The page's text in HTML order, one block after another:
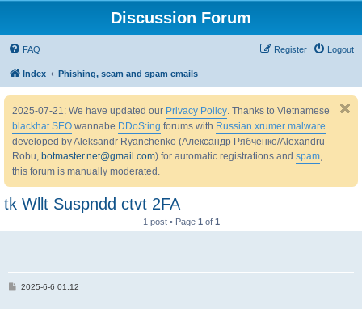
Discussion Forum
FAQ Logout
Register
Index Phishing, scam and spam emails
2025-07-21: We have updated our Privacy Policy. Thanks to Vietnamese
blackhat SEO wannabe DDoS:ing forums with Russian xrumer malware
developed by Aleksandr Ryanchenko (Александр Рябченко/Alexandru
Robu, botmaster.net@gmail.com) for automatic registrations and spam,
this forum is manually moderated.
tk Wllt Suspndd ctvt 2FA
1 post • Page 1 of 1
P2025-6-6 01:12